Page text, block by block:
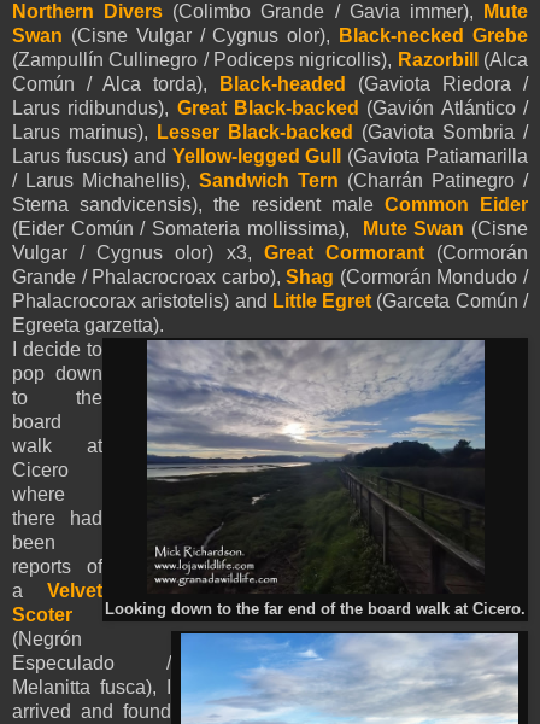
Northern Divers (Colimbo Grande / Gavia immer),
Mute
Swan (Cisne Vulgar / Cygnus olor),
Black-necked Grebe
(Zampullín Cullinegro / Podiceps nigricollis), Razorbill
(Alca
Común / Alca torda),
Black-headed (Gaviota Riedora /
Larus ridibundus), Great Black-backed (Gavión Atlántico /
Larus marinus),
Lesser Black-backed (Gaviota Sombria /
Larus fuscus) and Yellow-legged Gull (Gaviota Patiamarilla
/ Larus Michahellis), Sandwich Tern (Charrán Patinegro /
Sterna sandvicensis), the resident male Common Eider
(Eider Común / Somateria mollissima),
Mute Swan (Cisne
Vulgar / Cygnus olor) x3, Great Cormorant(Cormorán
Grande / Phalacrocroax carbo),Shag (Cormorán Mondudo /
Phalacrocorax aristotelis) and Little Egret (Garceta Común /
Egreeta garzetta).
Looking down to the far end of the board walk at Cicero.
I decide to
pop down
to the
board
walk at
Cicero
where
there had
been
reports of
a Velvet
Scoter
(Negrón
Especulado /
Melanitta fusca), I
arrived and found